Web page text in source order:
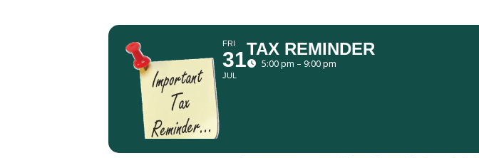
FRI
31
JUL
TAX REMINDER
5:00 pm – 9:00 pm